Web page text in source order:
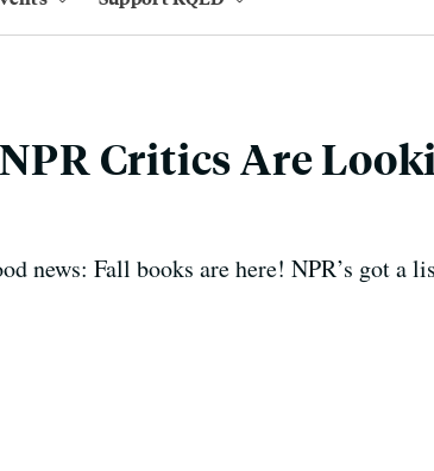
Critics Are
news: Fall books are here! NPR’s got